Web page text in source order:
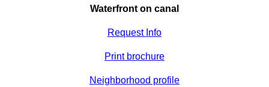
Waterfront on canal
Request Info
Print brochure
Neighborhood profile